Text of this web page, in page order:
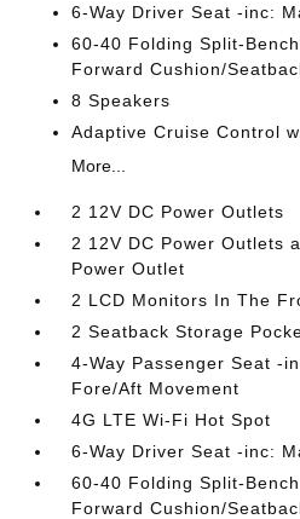
6-Way Driver Seat -inc:
60-40 Folding Split-
Forward Cushion/
8 Speakers
Adaptive Cruise Control
More...
2 12V DC Power Outlets
2 12V DC Power Outlets
Power Outlet
2 LCD Monitors In The
2 Seatback Storage
4-Way Passenger Seat -
Fore/Aft Movement
4G LTE Wi-Fi Hot Spot
6-Way Driver Seat -inc:
60-40 Folding Split-
Forward Cushion/